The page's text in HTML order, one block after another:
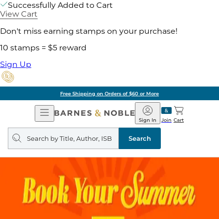
Successfully Added to Cart
View Cart
Don't miss earning stamps on your purchase!
10 stamps = $5 reward
Sign Up
Free Shipping on Orders of $60 or More
Open
Navigation
Barnes
&
Noble
Join
Sign In Cart
Search
query
Search